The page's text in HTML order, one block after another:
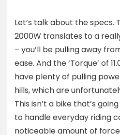
Let’s talk about the specs.
2000W translates to a
– you’ll be pulling away
ease. And the ‘Torque’ of
have plenty of pulling
hills, which are
This isn’t a bike that’s
to handle everyday riding
noticeable amount of